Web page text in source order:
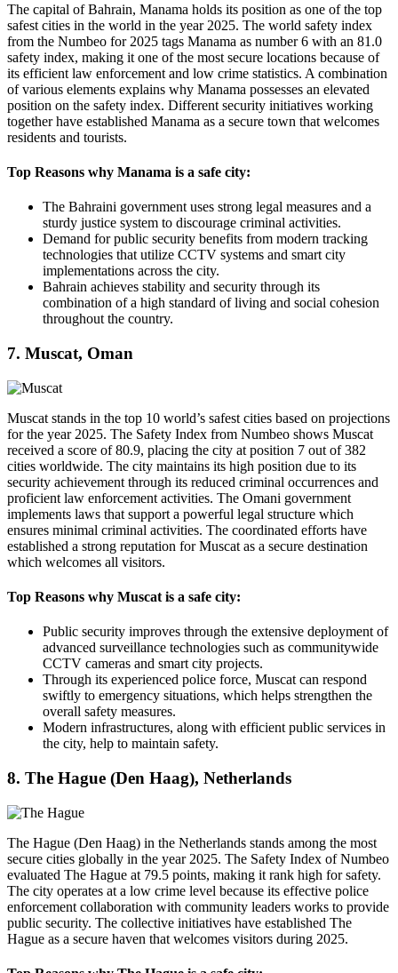
The capital of Bahrain, Manama holds its position as one of the top
safest cities in the world in the year 2025. The world safety index
from the Numbeo for 2025 tags Manama as number 6 with an 81.0
safety index, making it one of the most secure locations because of
its efficient law enforcement and low crime statistics. A combination
of various elements explains why Manama possesses an elevated
position on the safety index. Different security initiatives working
together have established Manama as a secure town that welcomes
residents and tourists.
Top Reasons why Manama is a safe city:
The Bahraini government uses strong legal measures and a
sturdy justice system to discourage criminal activities.
Demand for public security benefits from modern tracking
technologies that utilize CCTV systems and smart city
implementations across the city.
Bahrain achieves stability and security through its
combination of a high standard of living and social cohesion
throughout the country.
7. Muscat, Oman
Muscat stands in the top 10 world’s safest cities based on projections
for the year 2025. The Safety Index from Numbeo shows Muscat
received a score of 80.9, placing the city at position 7 out of 382
cities worldwide. The city maintains its high position due to its
security achievement through its reduced criminal occurrences and
proficient law enforcement activities. The Omani government
implements laws that support a powerful legal structure which
ensures minimal criminal activities. The coordinated efforts have
established a strong reputation for Muscat as a secure destination
which welcomes all visitors.
Top Reasons why Muscat is a safe city:
Public security improves through the extensive deployment of
advanced surveillance technologies such as communitywide
CCTV cameras and smart city projects.
Through its experienced police force, Muscat can respond
swiftly to emergency situations, which helps strengthen the
overall safety measures.
Modern infrastructures, along with efficient public services in
the city, help to maintain safety.
8. The Hague (Den Haag), Netherlands
The Hague (Den Haag) in the Netherlands stands among the most
secure cities globally in the year 2025. The Safety Index of Numbeo
evaluated The Hague at 79.5 points, making it rank high for safety.
The city operates at a low crime level because its effective police
enforcement collaboration with community leaders works to provide
public security. The collective initiatives have established The
Hague as a secure haven that welcomes visitors during 2025.